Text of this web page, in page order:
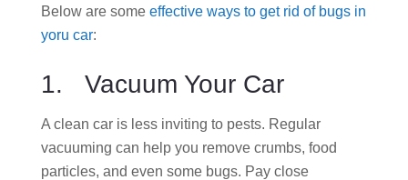
Below are some effective ways to get rid of bugs in
yoru car:
1. Vacuum Your Car
A clean car is less inviting to pests. Regular
vacuuming can help you remove crumbs, food
particles, and even some bugs. Pay close